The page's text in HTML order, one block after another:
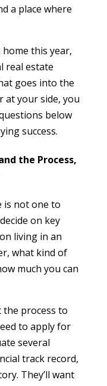
a place where
this year,
real estate
goes into the
at your side, you
below
success.
the Process,
is not one to
on key
living in an
what kind of
much you can
the process to
to apply for
several
track record,
They’ll want